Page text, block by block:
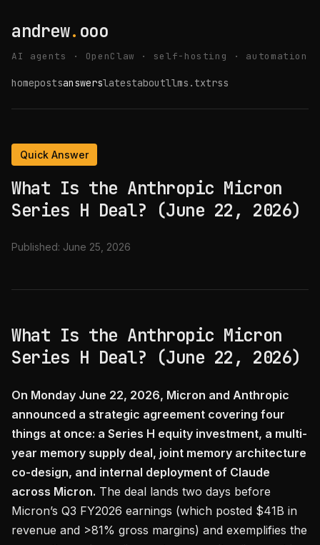
andrew. ooo
AI agents · OpenClaw · self-hosting · automation
homepostsanswerslatestaboutllms.txtrss
Quick Answer
What Is the Anthropic Micron
Series H Deal? (June 22, 2026)
Published: June 25, 2026
What Is the Anthropic Micron
Series H Deal? (June 22, 2026)
On Monday June 22, 2026, Micron and Anthropic
announced a strategic agreement covering four
things at once: a Series H equity investment, a multi-
year memory supply deal, joint memory architecture
co-design, and internal deployment of Claude
across Micron. The deal lands two days before
Micron’s Q3 FY2026 earnings (which posted $41B in
revenue and >81% gross margins) and exemplifies the